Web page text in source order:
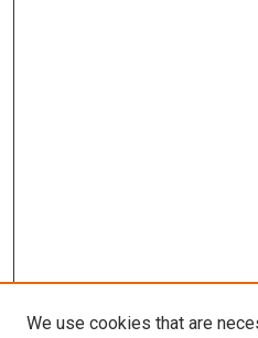
We use cookies that are